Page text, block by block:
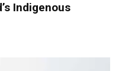
Indigenous